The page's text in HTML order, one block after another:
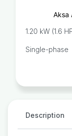
Aksa
1.20 kW (1.6
Single-phase
Description